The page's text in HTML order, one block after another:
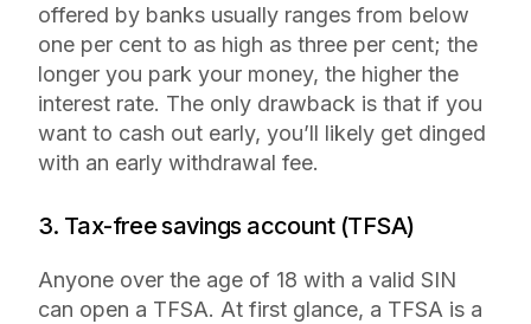
offered by banks usually ranges from below
one per cent to as high as three per cent; the
longer you park your money, the higher the
interest rate. The only drawback is that if you
want to cash out early, you’ll likely get dinged
with an early withdrawal fee.
3. Tax-free savings account (TFSA)
Anyone over the age of 18 with a valid SIN
can open a TFSA. At first glance, a TFSA is a